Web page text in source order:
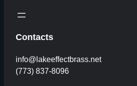
Contacts
info@lakeeffectbrass.net
(773) 837-8096